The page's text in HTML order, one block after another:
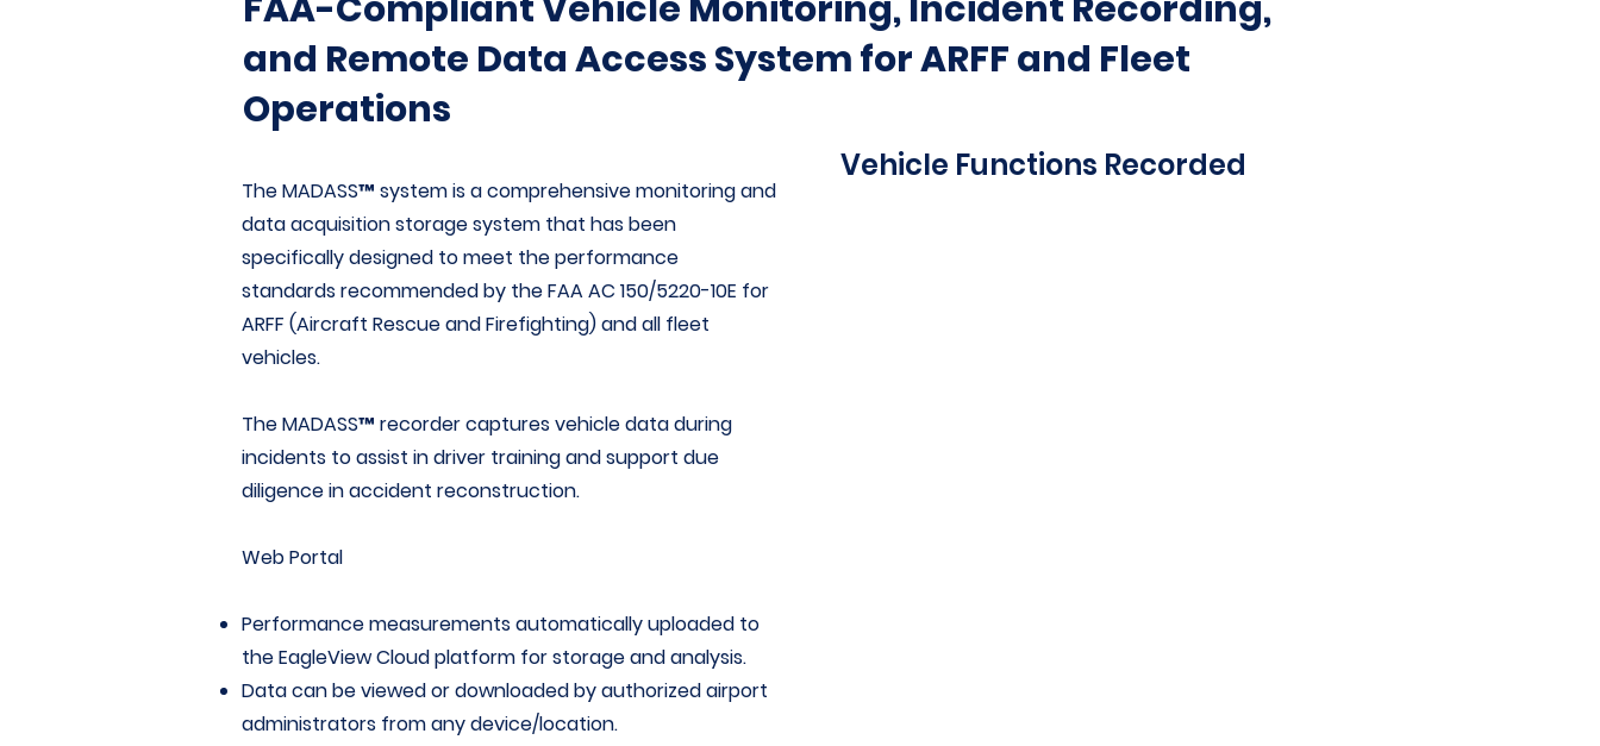
and Remote Data Access System for ARFF and Fleet
Operations
The MADASS™ system is a comprehensive monitoring and
data acquisition storage system that has been
specifically designed to meet the performance
standards recommended by theFAA AC 150/5220-10E for
ARFF (Aircraft Rescue and Firefighting) and all fleet
vehicles.
The MADASS™ recorder captures vehicle data during
incidents to assist in driver training and support due
diligence in accident reconstruction.
Web Portal
Performance measurements automatically uploaded to
the EagleView Cloud platform for storage and analysis.
Data can be viewed or downloaded by authorized airport
administrators from any device/location.
Vehicle Functions Recorded